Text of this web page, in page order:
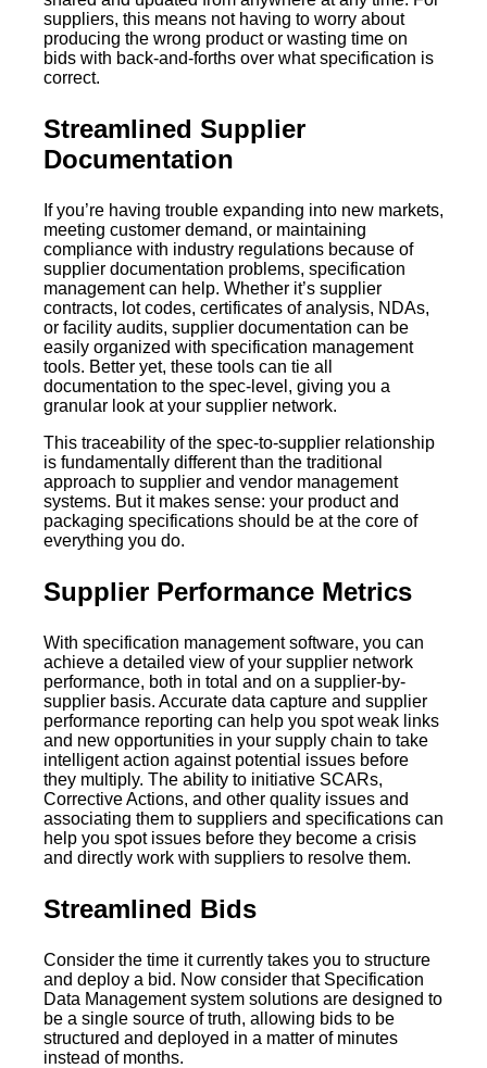
suppliers, this means not having to worry about
producing the wrong product or wasting time on
bids with back-and-forths over what specification is
correct.
Streamlined Supplier
Documentation
If you’re having trouble expanding into new markets,
meeting customer demand, or maintaining
compliance with industry regulations because of
supplier documentation problems, specification
management can help. Whether it’s supplier
contracts, lot codes, certificates of analysis, NDAs,
or facility audits, supplier documentation can be
easily organized with specification management
tools. Better yet, these tools can tie all
documentation to the spec-level, giving you a
granular look at your supplier network.
This traceability of the spec-to-supplier relationship
is fundamentally different than the traditional
approach to supplier and vendor management
systems. But it makes sense: your product and
packaging specifications should be at the core of
everything you do.
Supplier Performance Metrics
With specification management software, you can
achieve a detailed view of your supplier network
performance, both in total and on a supplier-by-
supplier basis. Accurate data capture and supplier
performance reporting can help you spot weak links
and new opportunities in your supply chain to take
intelligent action against potential issues before
they multiply. The ability to initiative SCARs,
Corrective Actions, and other quality issues and
associating them to suppliers and specifications can
help you spot issues before they become a crisis
and directly work with suppliers to resolve them.
Streamlined Bids
Consider the time it currently takes you to structure
and deploy a bid. Now consider that Specification
Data Management system solutions are designed to
be a single source of truth, allowing bids to be
structured and deployed in a matter of minutes
instead of months.